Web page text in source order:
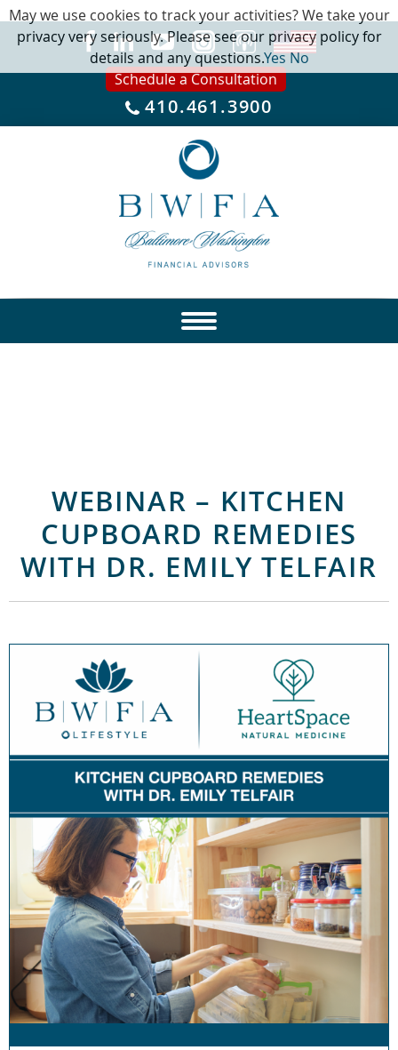
Schedule a Consultation
410.461.3900
WEBINAR – KITCHEN
CUPBOARD REMEDIES
WITH DR. EMILY TELFAIR
May we use cookies to track your activities? We take your
privacy very seriously. Please see our privacy policy for
details and any questions.YesNo